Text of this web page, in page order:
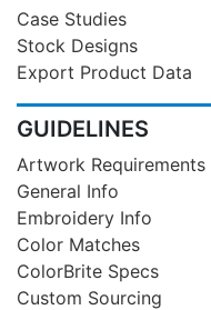
Case Studies
Stock Designs
Export Product Data
GUIDELINES
Artwork Requirements
General Info
Embroidery Info
Color Matches
ColorBrite Specs
Custom Sourcing